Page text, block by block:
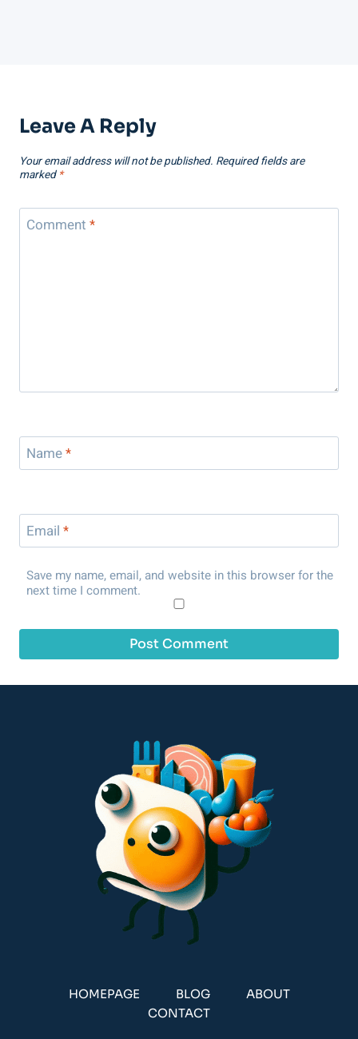
Leave A Reply
Your email address will not be published. Required fields are
marked *
Comment *
Name*
Email *
Save my name, email, and website in this browser for the
next time I comment.
HOMEPAGE BLOG
ABOUT
CONTACT